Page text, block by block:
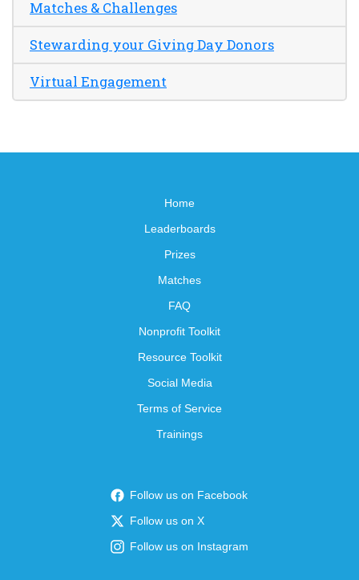
Matches & Challenges
Stewarding your Giving Day Donors
Virtual Engagement
Home
Leaderboards
Prizes
Matches
FAQ
Nonprofit Toolkit
Resource Toolkit
Social Media
Terms of Service
Trainings
Follow us on Facebook
Follow us on X
Follow us on Instagram